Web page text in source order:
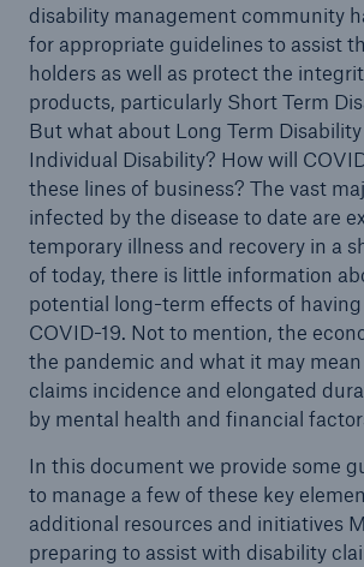
disability management community
for appropriate guidelines to assist
holders as well as protect the
products, particularly Short Term
But what about Long Term Disability
Individual Disability? How will
these lines of business? The vast
infected by the disease to date are
temporary illness and recovery in a
of today, there is little information
potential long-term effects of
COVID-19. Not to mention, the
the pandemic and what it may
claims incidence and elongated
by mental health and financial
In this document we provide some
to manage a few of these key
additional resources and initiatives
preparing to assist with disability